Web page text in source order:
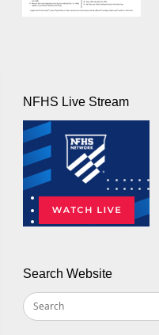
NFHS Live Stream
Search Website